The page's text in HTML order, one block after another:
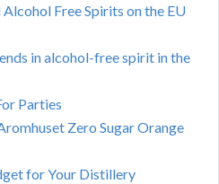
Free Spirits on the EU
in alcohol-free spirit in the
Parties
Zero Sugar Orange
for Your Distillery